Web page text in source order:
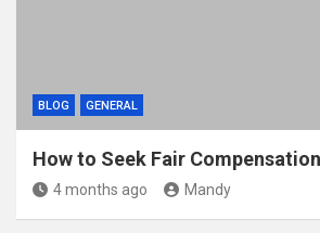
BLOG GENERAL
How to Seek Fair
4 months ago Mandy